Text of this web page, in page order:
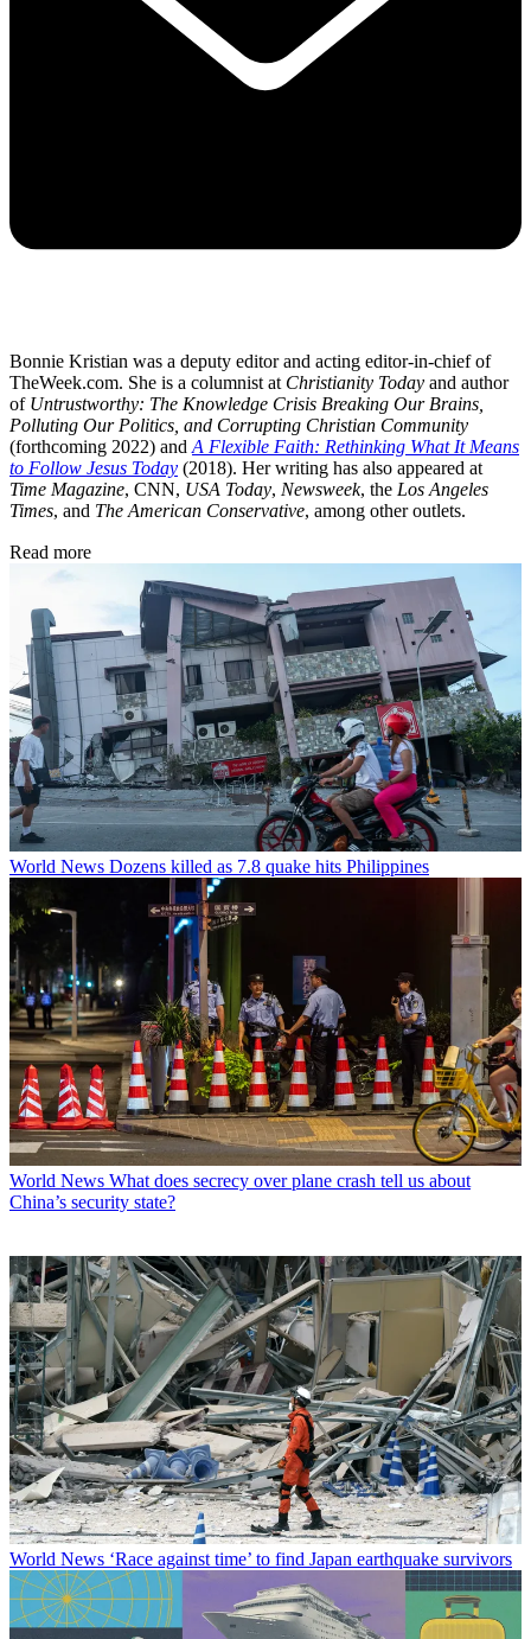
Bonnie Kristian was a deputy editor and acting editor-in-chief of
TheWeek.com. She is a columnist at Christianity Today and author
of Untrustworthy: The Knowledge Crisis Breaking Our Brains,
Polluting Our Politics, and Corrupting Christian Community
(forthcoming 2022) and A Flexible Faith: Rethinking What It Means
to Follow Jesus Today (2018). Her writing has also appeared at
Time Magazine, CNN, USA Today, Newsweek, the Los Angeles
Times, and The American Conservative, among other outlets.
Read more
World News Dozens killed as 7.8 quake hits Philippines
World News What does secrecy over plane crash tell us about
China’s security state?
World News ‘Race against time’ to find Japan earthquake survivors